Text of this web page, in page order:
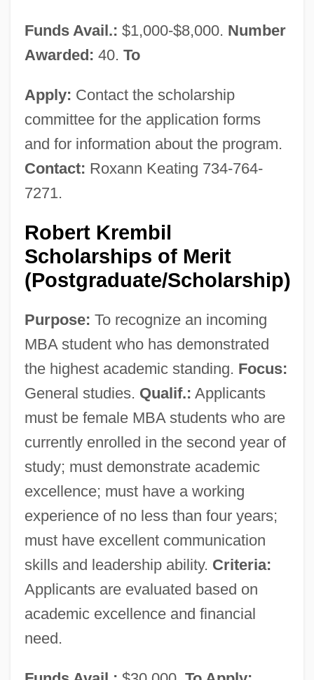
Funds Avail.: $1,000-$8,000. Number
Awarded: 40. To
Apply: Contact the scholarship
committee for the application forms
and for information about the program.
Contact: Roxann Keating 734-764-
7271.
Robert Krembil
Scholarships of Merit
(Postgraduate/Scholarship)
Purpose: To recognize an incoming
MBA student who has demonstrated
the highest academic standing. Focus:
General studies. Qualif.: Applicants
must be female MBA students who are
currently enrolled in the second year of
study; must demonstrate academic
excellence; must have a working
experience of no less than four years;
must have excellent communication
skills and leadership ability. Criteria:
Applicants are evaluated based on
academic excellence and financial
need.